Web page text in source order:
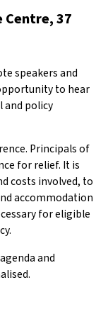
Centre, 37
speakers and
to hear
and policy
Principals of
for relief. It is
costs involved, to
accommodation
for eligible
and